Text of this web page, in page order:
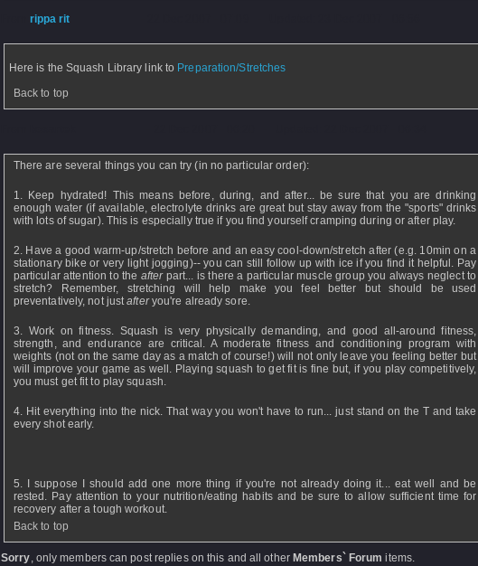
rippa rit
Here is the Squash Library link to Preparation/Stretches
Back to top
There are several things you can try (in no particular order):
1. Keep hydrated! This means before, during, and after... be sure that you are drinking
enough water (if available, electrolyte drinks are great but stay away from the "sports" drinks
with lots of sugar). This is especially true if you find yourself cramping during or after play.
2. Have a good warm-up/stretch before and an easy cool-down/stretch after (e.g. 10min on a
stationary bike or very light jogging)-- you can still follow up with ice if you find it helpful. Pay
particular attention to the afterpart... is there a particular muscle group you always neglect to
stretch? Remember, stretching will help make you feel better but should be used
preventatively, not justafteryou're already sore.
3. Work on fitness. Squash is very physically demanding, and good all-around fitness,
strength, and endurance are critical. A moderate fitness and conditioning program with
weights (not on the same day as a match of course!) will not only leave you feeling better but
will improve your game as well. Playing squash to get fit is fine but, if you play competitively,
you must get fit to play squash.
4. Hit everything into the nick. That way you won't have to run... just stand on the T and take
every shot early.
5. I suppose I should add one more thing if you're not already doing it... eat well and be
rested. Pay attention to your nutrition/eating habits and be sure to allow sufficient time for
recovery after a tough workout.
Back to top
Sorry, only members can post replies on this and all other Members` Forum items.